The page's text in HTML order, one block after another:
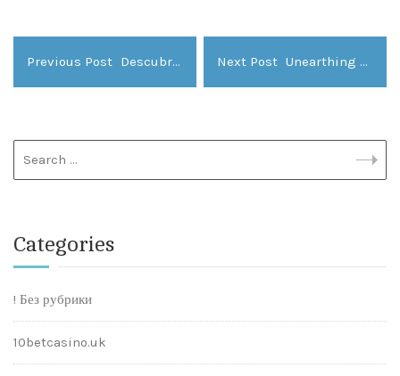
Previous Post Descubriendo el Mundo Mágico de ivibet Casino Next Post Unearthing Adventure Within the Treasure Bowl
Categories
! Без рубрики
10betcasino.uk